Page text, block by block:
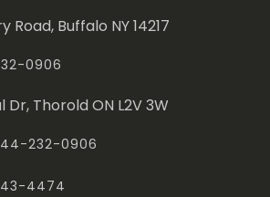
Road, Buffalo NY 14217
0906
Dr, Thorold ON L2V 3W
232-0906
4474